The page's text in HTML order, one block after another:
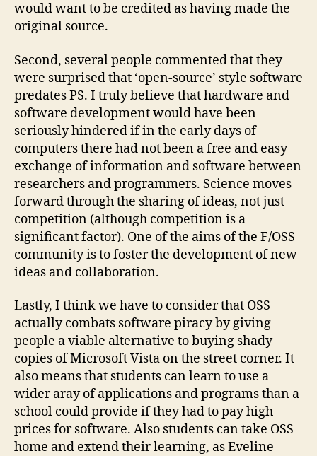
would want to be credited as having made the
original source.
Second, several people commented that they
were surprised that ‘open-source’ style software
predates PS. I truly believe that hardware and
software development would have been
seriously hindered if in the early days of
computers there had not been a free and easy
exchange of information and software between
researchers and programmers. Science moves
forward through the sharing of ideas, not just
competition (although competition is a
significant factor). One of the aims of the F/OSS
community is to foster the development of new
ideas and collaboration.
Lastly, I think we have to consider that OSS
actually combats software piracy by giving
people a viable alternative to buying shady
copies of Microsoft Vista on the street corner. It
also means that students can learn to use a
wider aray of applications and programs than a
school could provide if they had to pay high
prices for software. Also students can take OSS
home and extend their learning, as Eveline